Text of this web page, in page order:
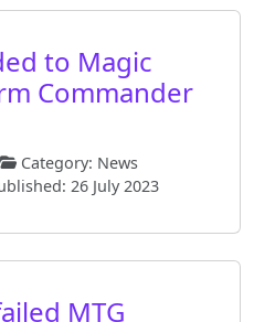
to Magic
Commander
Category: News
26 July 2023
MTG